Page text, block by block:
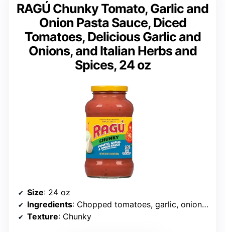
RAGÚ Chunky Tomato, Garlic and
Onion Pasta Sauce, Diced
Tomatoes, Delicious Garlic and
Onions, and Italian Herbs and
Spices, 24 oz
Size: 24 oz
Ingredients: Chopped tomatoes, garlic, onions, herbs
Texture: Chunky